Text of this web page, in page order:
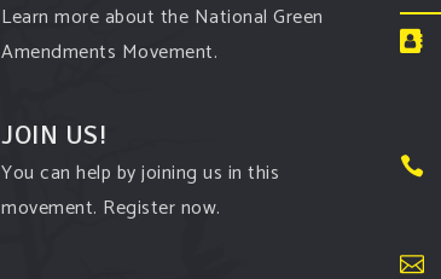
Learn more about the National Green
Amendments Movement.
JOIN US!
You can help by joining us in this
movement. Register now.